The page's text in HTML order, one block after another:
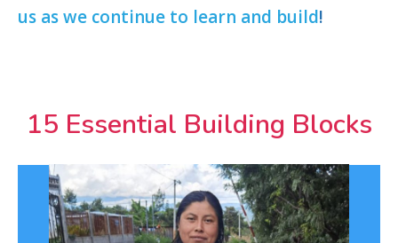
us as we continue to learn and build!
15 Essential Building Blocks
Language
Nearly half of Guatemalans speak a Mayan